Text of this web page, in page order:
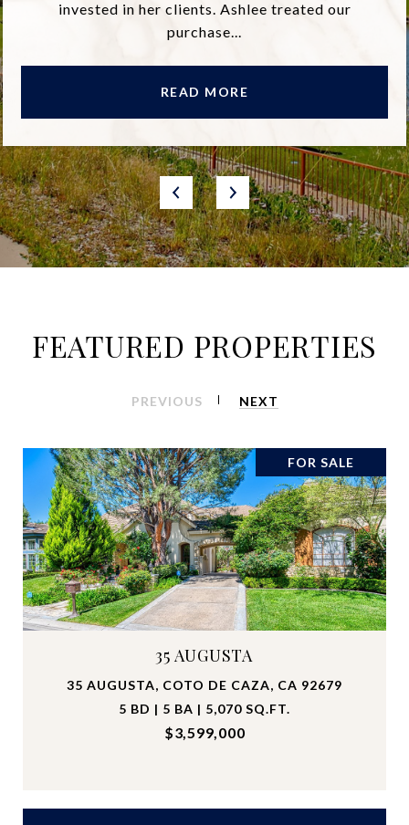
invested in her clients. Ashlee treated our
purchase...
READ MORE
FEATURED PROPERTIES
PREVIOUS NEXT
FOR SALE
35 AUGUSTA
35 AUGUSTA, COTO DE CAZA, CA 92679
5 BD | 5 BA | 5,070 SQ.FT.
$3,599,000